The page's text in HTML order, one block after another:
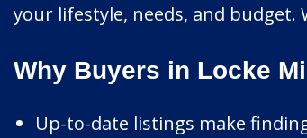
your lifestyle, needs, and budget.
Why Buyers in Locke
Up-to-date listings make